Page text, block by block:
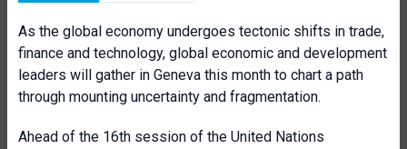
As the global economy undergoes tectonic shifts in trade,
finance and technology, global economic and development
leaders will gather in Geneva this month to chart a path
through mounting uncertainty and fragmentation.
Ahead of the 16th session of the United Nations